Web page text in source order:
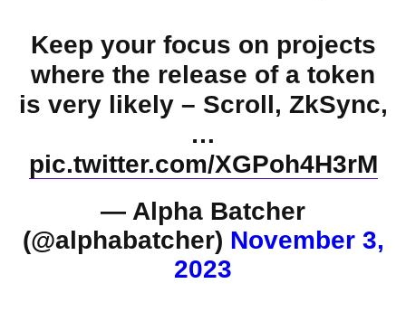
Keep your focus on projects
where the release of a token
is very likely – Scroll, ZkSync,
…
pic.twitter.com/XGPoh4H3rM
— Alpha Batcher
(@alphabatcher) November 3,
2023